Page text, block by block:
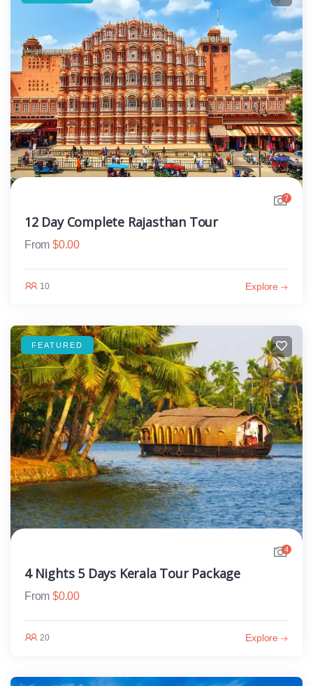
7
12 Day Complete Rajasthan Tour
From $0.00
10 Explore
FEATURED
4
4 Nights 5 Days Kerala Tour Package
From $0.00
20 Explore